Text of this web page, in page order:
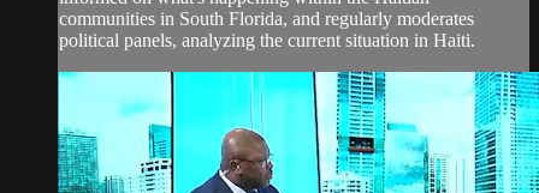
communities in South Florida, and regularly moderates
political panels, analyzing the current situation in Haiti.